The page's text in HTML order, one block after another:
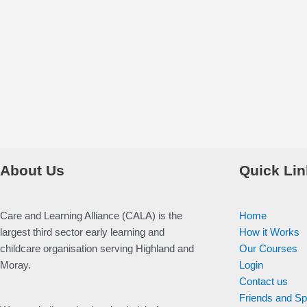
About Us
Care and Learning Alliance (CALA) is the
largest third sector early learning and
childcare organisation serving Highland and
Moray.
Quick
Home
How it Works
Our Courses
Login
Contact us
Friends and